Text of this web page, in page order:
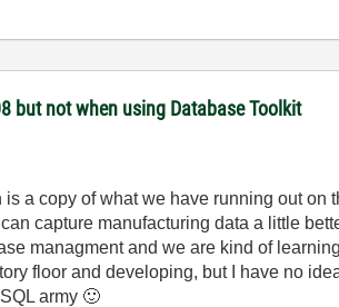
but not when using Database Toolkit
a copy of what we have running out
capture manufacturing data a little
managment and we are kind of
floor and developing, but I have no
army 🙂